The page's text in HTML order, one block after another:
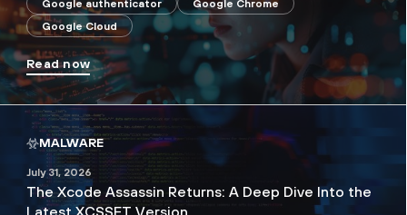
Google authenticator
Google Chrome
Google Cloud
Read now
MALWARE
July 31, 2026
The Xcode Assassin Returns: A Deep Dive Into the
Latest XCSSET Version